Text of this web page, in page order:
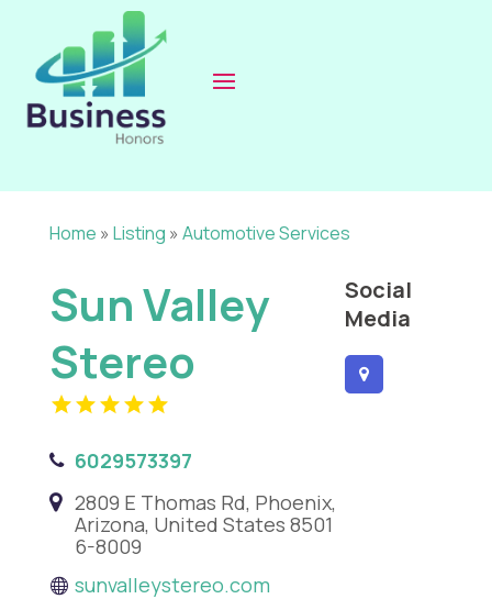
Home » Listing » Automotive Services
Sun Valley
Stereo
6029573397
2809 E Thomas Rd, Phoenix,
Arizona, United States 8501
6-8009
sunvalleystereo.com
Social
Media